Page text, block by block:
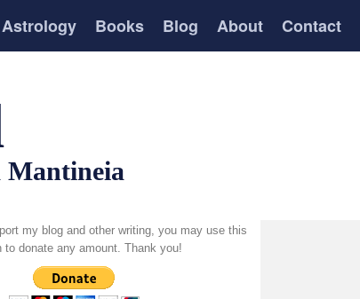
Astrology Books Blog About Contact
Mantineia
my blog and other writing, you may use this
to donate any amount. Thank you!